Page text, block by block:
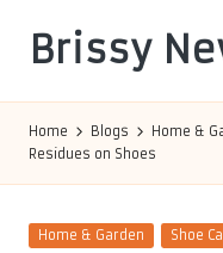
content
Brissy
Home Blogs Home &
Residues on Shoes
Posted
Home & Garden Shoe